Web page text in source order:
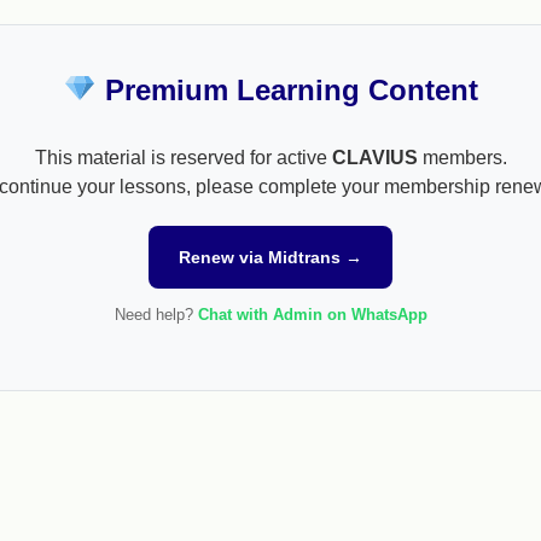
Premium Learning Content
This material is reserved for active CLAVIUS members.
your lessons, please complete your membership
Renew via Midtrans →
Need help? Chat with Admin on WhatsApp